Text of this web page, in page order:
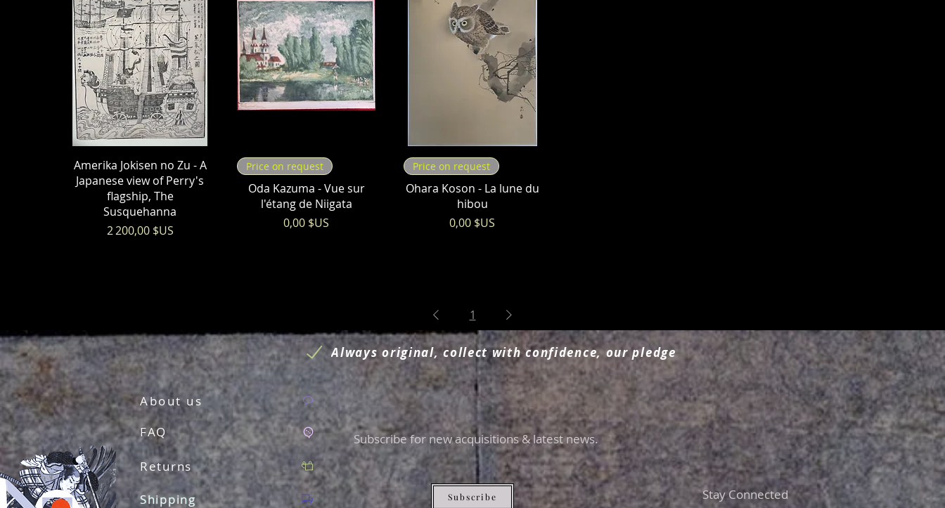
Amerika Jokisen no Zu - A
Japanese view of Perry's
flagship, The
Susquehanna
Prix
2 200,00 $US
Price on request
Oda Kazuma - Vue sur
l'étang de Niigata
Prix
0,00 $US
Price on request
Ohara Koson - La lune du
hibou
Prix
0,00 $US
1
Always original, collect with confidence, our pledge
About us
FAQ
Returns
Shipping
Subscribe for new acquisitions & latest news.
Subscribe
Stay Connected